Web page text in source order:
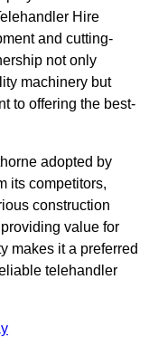
Hire
and cutting-
not only
machinery but
to offering the best-
adopted by
its competitors,
construction
value for
makes it a preferred
telehandler